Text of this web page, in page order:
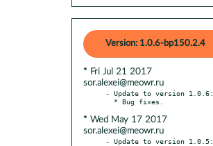
Version: 1.0.6-bp150.2.4
* Fri Jul 21 2017
sor.alexei@meowr.ru
- Update to version 1.0.6:
* Wed May 17 2017
sor.alexei@meowr.ru
- Update to version 1.0.5: